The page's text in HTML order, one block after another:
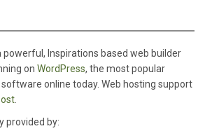
powerful, Inspirations based web builder
on WordPress, the most popular
online today. Web hosting support
provided by: